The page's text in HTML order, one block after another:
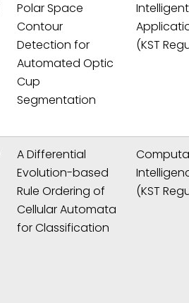
Polar Space
Contour
Detection for
Automated Optic
Cup
Segmentation
Intelligent
(KST
A Differential
Evolution-based
Rule Ordering of
Cellular Automata
for Classification
(KST